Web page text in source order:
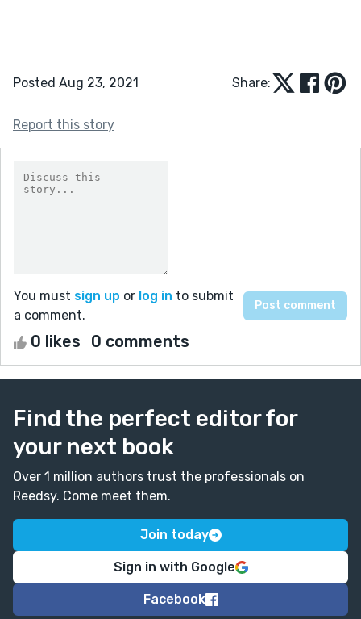
Posted Aug 23, 2021 Share:
Report this story
You must sign up or log in to submit
a comment.
0 likes 0 comments
Find the perfect editor for
your next book
Over 1 million authors trust the professionals on
Reedsy. Come meet them.
Join today
Sign in with Google
Facebook